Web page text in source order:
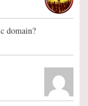
domain?